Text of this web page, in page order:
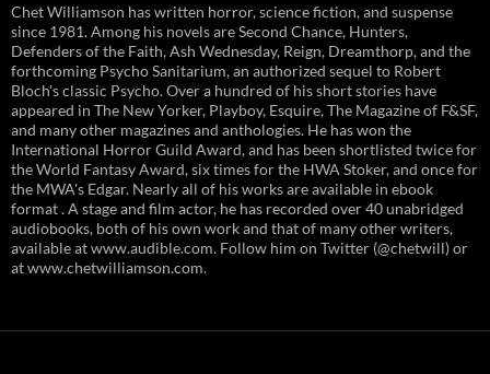
Chet Williamson has written horror, science fiction, and suspense
since 1981. Among his novels are Second Chance, Hunters,
Defenders of the Faith, Ash Wednesday, Reign, Dreamthorp, and the
forthcoming Psycho Sanitarium, an authorized sequel to Robert
Bloch's classic Psycho. Over a hundred of his short stories have
appeared in The New Yorker, Playboy, Esquire, The Magazine of F&SF,
and many other magazines and anthologies. He has won the
International Horror Guild Award, and has been shortlisted twice for
the World Fantasy Award, six times for the HWA Stoker, and once for
the MWA's Edgar. Nearly all of his works are available in ebook
format . A stage and film actor, he has recorded over 40 unabridged
audiobooks, both of his own work and that of many other writers,
available at www.audible.com. Follow him on Twitter (@chetwill) or
at www.chetwilliamson.com.